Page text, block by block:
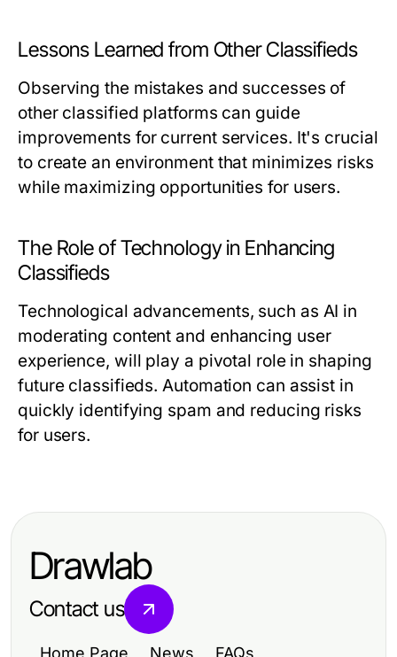
Lessons Learned from Other Classifieds
Observing the mistakes and successes of
other classified platforms can guide
improvements for current services. It's crucial
to create an environment that minimizes risks
while maximizing opportunities for users.
The Role of Technology in Enhancing
Classifieds
Technological advancements, such as AI in
moderating content and enhancing user
experience, will play a pivotal role in shaping
future classifieds. Automation can assist in
quickly identifying spam and reducing risks
for users.
Drawlab
Contact us
Home Page News FAQs